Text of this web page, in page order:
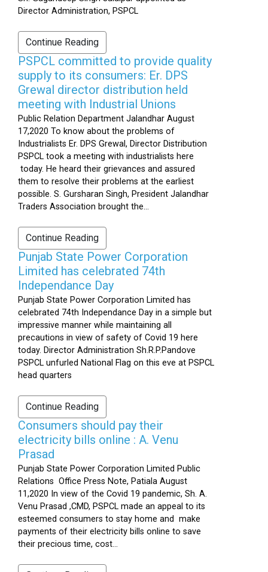
Director Administration, PSPCL
Continue Reading
PSPCL committed to provide quality
supply to its consumers: Er. DPS
Grewal director distribution held
meeting with Industrial Unions
Public Relation Department Jalandhar August
17,2020 To know about the problems of
Industrialists Er. DPS Grewal, Director Distribution
PSPCL took a meeting with industrialists here
today. He heard their grievances and assured
them to resolve their problems at the earliest
possible. S. Gursharan Singh, President Jalandhar
Traders Association brought the...
Continue Reading
Punjab State Power Corporation
Limited has celebrated 74th
Independance Day
Punjab State Power Corporation Limited has
celebrated 74th Independance Day in a simple but
impressive manner while maintaining all
precautions in view of safety of Covid 19 here
today. Director Administration Sh.R.P.Pandove
PSPCL unfurled National Flag on this eve at PSPCL
head quarters
Continue Reading
Consumers should pay their
electricity bills online : A. Venu
Prasad
Punjab State Power Corporation Limited Public
Relations Office Press Note, Patiala August
11,2020 In view of the Covid 19 pandemic, Sh. A.
Venu Prasad ,CMD, PSPCL made an appeal to its
esteemed consumers to stay home and make
payments of their electricity bills online to save
their precious time, cost...